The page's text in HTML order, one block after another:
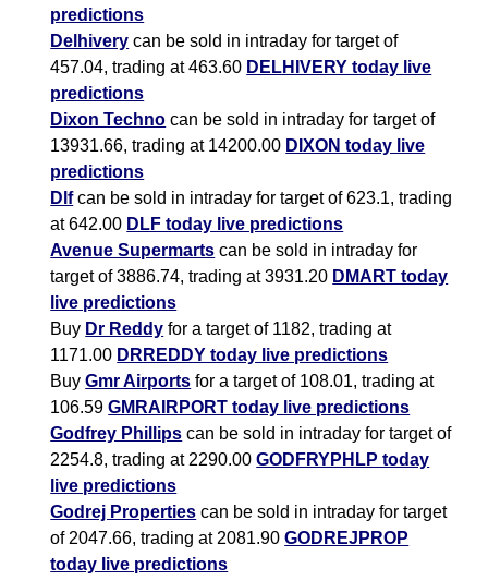
predictions
Delhivery can be sold in intraday for target of
457.04, trading at 463.60 DELHIVERY today live
predictions
Dixon Techno can be sold in intraday for target of
13931.66, trading at 14200.00 DIXON today live
predictions
Dlfcan be sold in intraday for target of 623.1, trading
at 642.00 DLF today live predictions
Avenue Supermarts can be sold in intraday for
target of 3886.74, trading at 3931.20 DMART today
live predictions
Buy Dr Reddy for a target of 1182, trading at
1171.00 DRREDDY today live predictions
BuyGmr Airports for a target of 108.01, trading at
106.59GMRAIRPORT today live predictions
Godfrey Phillips can be sold in intraday for target of
2254.8, trading at 2290.00GODFRYPHLP today
live predictions
Godrej Properties can be sold in intraday for target
of 2047.66, trading at 2081.90GODREJPROP
today live predictions